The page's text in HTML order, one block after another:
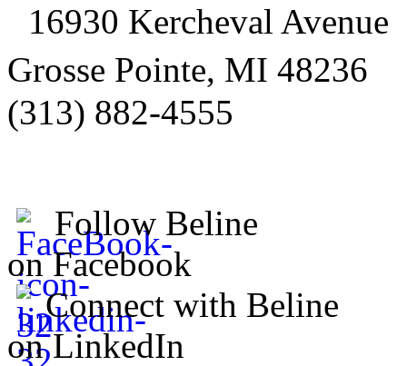
16930 Kercheval Avenue
Grosse Pointe, MI 48236
(313) 882-4555
Follow Beline
on Facebook
Connect with Beline
on LinkedIn